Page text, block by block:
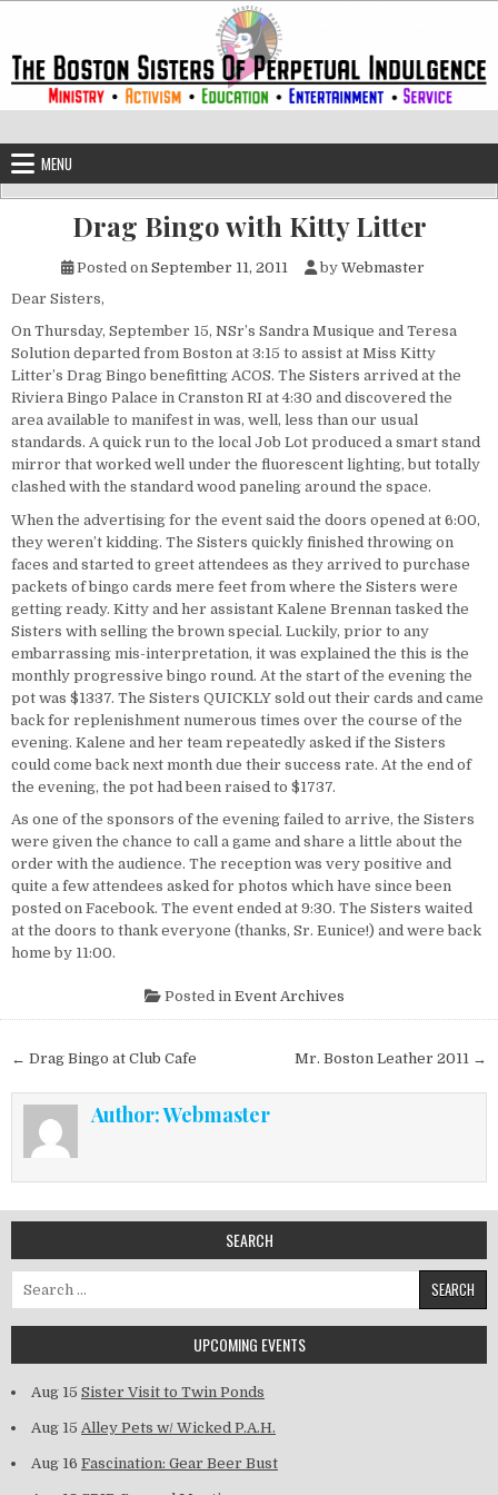
The Boston Sisters of Perpetual
MENU
Drag Bingo with Kitty Litter
Posted on September 11, 2011 by Webmaster
Dear Sisters,
On Thursday, September 15, NSr’s Sandra Musique and Teresa
Solution departed from Boston at 3:15 to assist at Miss Kitty
Litter’s Drag Bingo benefitting ACOS. The Sisters arrived at the
Riviera Bingo Palace in Cranston RI at 4:30 and discovered the
area available to manifest in was, well, less than our usual
standards. A quick run to the local Job Lot produced a smart stand
mirror that worked well under the fluorescent lighting, but totally
clashed with the standard wood paneling around the space.
When the advertising for the event said the doors opened at 6:00,
they weren’t kidding. The Sisters quickly finished throwing on
faces and started to greet attendees as they arrived to purchase
packets of bingo cards mere feet from where the Sisters were
getting ready. Kitty and her assistant Kalene Brennan tasked the
Sisters with selling the brown special. Luckily, prior to any
embarrassing mis-interpretation, it was explained the this is the
monthly progressive bingo round. At the start of the evening the
pot was $1337. The Sisters QUICKLY sold out their cards and came
back for replenishment numerous times over the course of the
evening. Kalene and her team repeatedly asked if the Sisters
could come back next month due their success rate. At the end of
the evening, the pot had been raised to $1737.
As one of the sponsors of the evening failed to arrive, the Sisters
were given the chance to call a game and share a little about the
order with the audience. The reception was very positive and
quite a few attendees asked for photos which have since been
posted on Facebook. The event ended at 9:30. The Sisters waited
at the doors to thank everyone (thanks, Sr. Eunice!) and were back
home by 11:00.
Posted in Event Archives
Post navigation Mr. Boston Leather 2011 →
← Drag Bingo at Club Cafe
Author:Webmaster
SEARCH
Search for:
UPCOMING EVENTS
Aug 15 Sister Visit to Twin Ponds
Aug 15 Alley Pets w/ Wicked P.A.H.
Aug 16 Fascination: Gear Beer Bust